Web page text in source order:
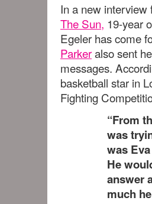
In a new interview
The Sun, 19-year
Egeler has come
Parkeralso sent
messages.
basketball star in
Fighting
“From
was
was
He
answer
much